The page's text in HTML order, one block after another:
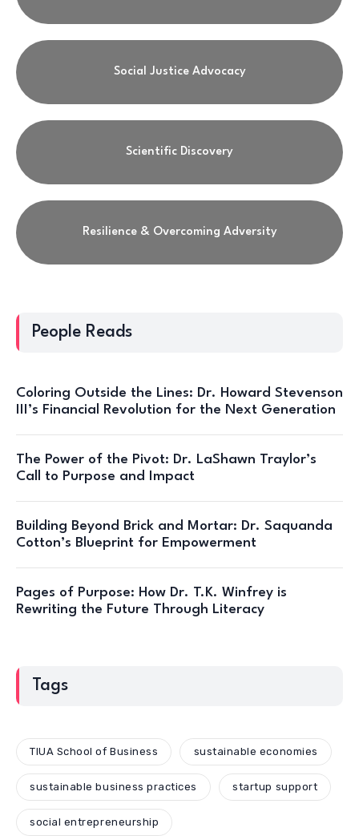
Social Justice Advocacy
Scientific Discovery
Resilience & Overcoming Adversity
People Reads
Coloring Outside the Lines: Dr. Howard Stevenson
III’s Financial Revolution for the Next Generation
The Power of the Pivot: Dr. LaShawn Traylor’s
Call to Purpose and Impact
Building Beyond Brick and Mortar: Dr. Saquanda
Cotton’s Blueprint for Empowerment
Pages of Purpose: How Dr. T.K. Winfrey is
Rewriting the Future Through Literacy
Tags
TIUA School of Business sustainable economies
sustainable business practices startup support
social entrepreneurship